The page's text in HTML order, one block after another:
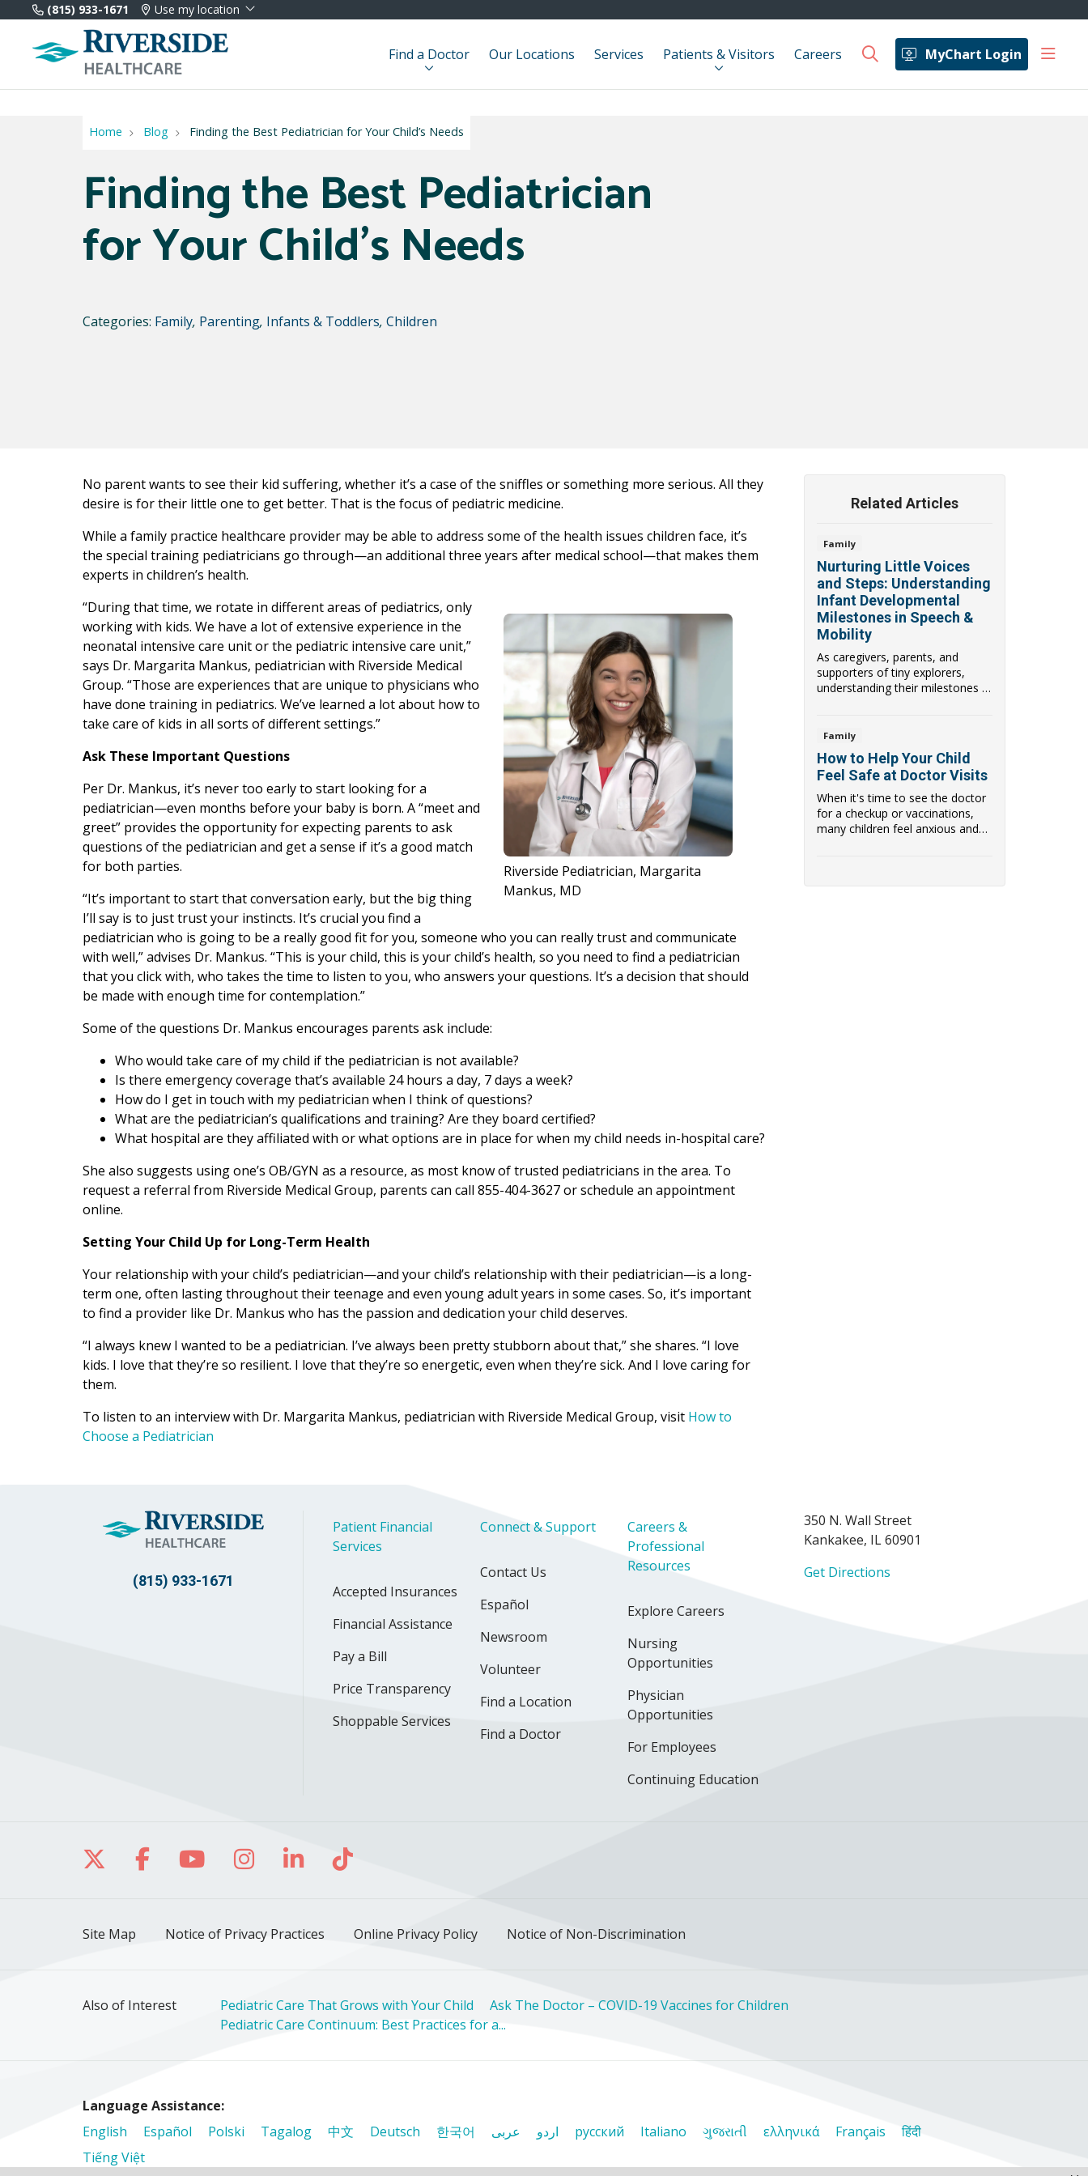
(815) 933-1671 Use my location
Find a Doctor Our Locations Services Patients & Visitors Careers MyChart Login
search show
Home Blog Finding the Best Pediatrician for Your Child’s Needs
Finding the Best Pediatrician
for Your Child’s Needs
Categories: Family, Parenting, Infants & Toddlers, Children
No parent wants to see their kid suffering, whether it’s a case of the sniffles or something more serious. All they
desire is for their little one to get better. That is the focus of pediatric medicine.
While a family practice healthcare provider may be able to address some of the health issues children face, it’s
the special training pediatricians go through—an additional three years after medical school—that makes them
experts in children’s health.
Riverside Pediatrician, Margarita
Mankus, MD
“During that time, we rotate in different areas of pediatrics, only
working with kids. We have a lot of extensive experience in the
neonatal intensive care unit or the pediatric intensive care unit,”
says Dr. Margarita Mankus, pediatrician with Riverside Medical
Group. “Those are experiences that are unique to physicians who
have done training in pediatrics. We’ve learned a lot about how to
take care of kids in all sorts of different settings.”
Ask These Important Questions
Per Dr. Mankus, it’s never too early to start looking for a
pediatrician—even months before your baby is born. A “meet and
greet” provides the opportunity for expecting parents to ask
questions of the pediatrician and get a sense if it’s a good match
for both parties.
“It’s important to start that conversation early, but the big thing
I’ll say is to just trust your instincts. It’s crucial you find a
pediatrician who is going to be a really good fit for you, someone who you can really trust and communicate
with well,” advises Dr. Mankus. “This is your child, this is your child’s health, so you need to find a pediatrician
that you click with, who takes the time to listen to you, who answers your questions. It’s a decision that should
be made with enough time for contemplation.”
Some of the questions Dr. Mankus encourages parents ask include:
Who would take care of my child if the pediatrician is not available?
Is there emergency coverage that’s available 24 hours a day, 7 days a week?
How do I get in touch with my pediatrician when I think of questions?
What are the pediatrician’s qualifications and training? Are they board certified?
What hospital are they affiliated with or what options are in place for when my child needs in-hospital care?
She also suggests using one’s OB/GYN as a resource, as most know of trusted pediatricians in the area. To
request a referral from Riverside Medical Group, parents can call 855-404-3627 or schedule an appointment
online.
Setting Your Child Up for Long-Term Health
Your relationship with your child’s pediatrician—and your child’s relationship with their pediatrician—is a long-
term one, often lasting throughout their teenage and even young adult years in some cases. So, it’s important
to find a provider like Dr. Mankus who has the passion and dedication your child deserves.
“I always knew I wanted to be a pediatrician. I’ve always been pretty stubborn about that,” she shares. “I love
kids. I love that they’re so resilient. I love that they’re so energetic, even when they’re sick. And I love caring for
them.
To listen to an interview with Dr. Margarita Mankus, pediatrician with Riverside Medical Group, visit How to
Choose a Pediatrician
Related Articles
Family
Nurturing Little Voices
and Steps: Understanding
Infant Developmental
Milestones in Speech &
Mobility
As caregivers, parents, and
supporters of tiny explorers,
understanding their milestones in
Family
How to Help Your Child
Feel Safe at Doctor Visits
When it's time to see the doctor
for a checkup or vaccinations,
many children feel anxious and
(815) 933-1671
Patient Financial
Services
Accepted Insurances
Financial Assistance
Pay a Bill
Price Transparency
Shoppable Services
Connect & Support
Contact Us
Español
Newsroom
Volunteer
Find a Location
Find a Doctor
Careers &
Professional
Resources
Explore Careers
Nursing
Opportunities
Physician
Opportunities
For Employees
Continuing Education
350 N. Wall Street
Kankakee, IL 60901
Get Directions
Follow us on X
Follow us on Facebook
Follow us on YouTube
Follow us on Instagram
Follow us on LinkedIn
Follow us on TikTok
Site Map Notice of Privacy Practices Online Privacy Policy Notice of Non-Discrimination
Also of Interest Pediatric Care That Grows with Your Child
Ask The Doctor – COVID-19 Vaccines for Children
Pediatric Care Continuum: Best Practices for a...
Language Assistance:
English
Español Polski Tagalog 中文 Deutsch 한국어 عربى اردو русский Italiano ગુજરાતી ελληνικά Français
हिंदी
Tiếng Việt